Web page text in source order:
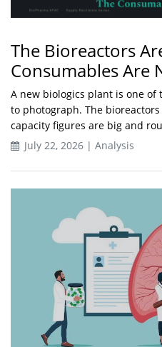
The Bioreactors
Consumables Are
A new biologics plant is one
to photograph. The
capacity figures are big and
July 22, 2026 | Analysis